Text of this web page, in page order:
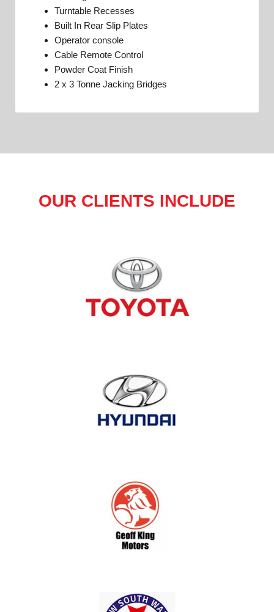
Turntable Recesses
Built In Rear Slip Plates
Operator console
Cable Remote Control
Powder Coat Finish
2 x 3 Tonne Jacking Bridges
OUR CLIENTS INCLUDE